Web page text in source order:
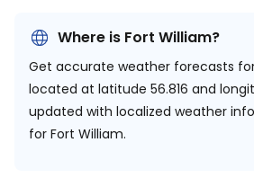
Where is Fort William?
Get accurate weather forecasts
located at latitude 56.816 and
updated with localized weather
for Fort William.